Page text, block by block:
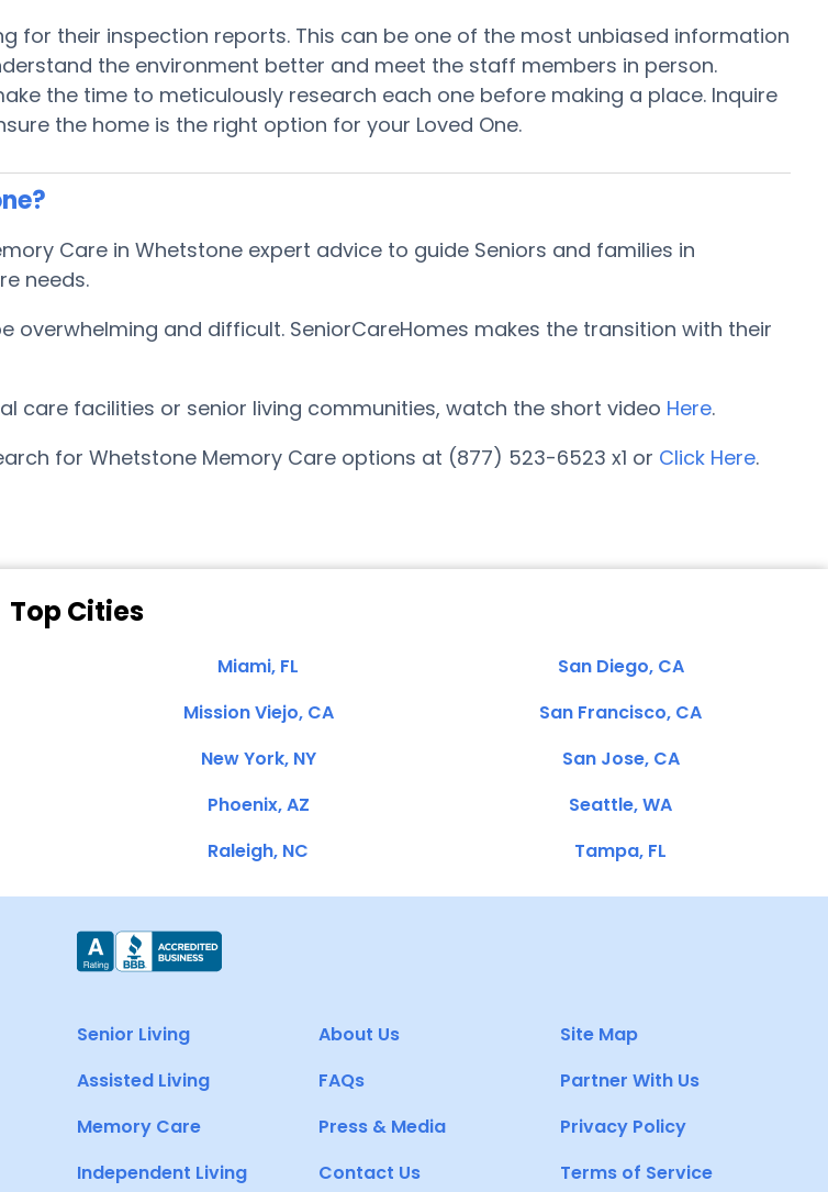
for their inspection reports. This can be one of the most unbiased information
the environment better and meet the staff members in person.
the time to meticulously research each one before making a place. Inquire
the home is the right option for your Loved One.
Care in Whetstone expert advice to guide Seniors and families in
needs.
and difficult. SeniorCareHomes makes the transition with their
care facilities or senior living communities, watch the short video Here.
for Whetstone Memory Care options at (877) 523-6523 x1 or Click Here.
Top Cities
Miami, FL
Mission Viejo, CA
New York, NY
Phoenix, AZ
Raleigh, NC
San Diego, CA
San Francisco, CA
San Jose, CA
Seattle, WA
Tampa, FL
Senior Living
Assisted Living
Memory Care
Independent Living
About Us
FAQs
Press & Media
Contact Us
Site Map
Partner With Us
Privacy Policy
Terms of Service